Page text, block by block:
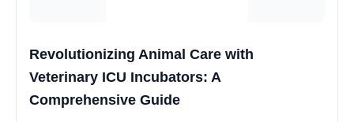
Revolutionizing Animal Care with
Veterinary ICU Incubators: A
Comprehensive Guide